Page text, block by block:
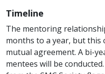
Timeline
The mentoring
months to a year, but this
mutual agreement. A bi-
mentees will be conducted.